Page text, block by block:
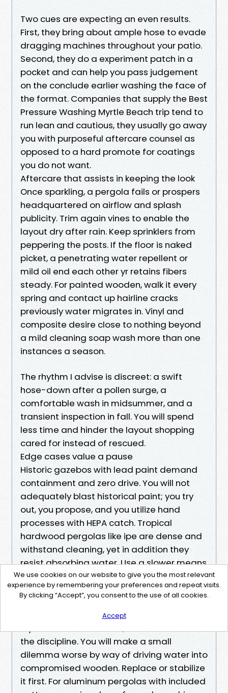
Two cues are expecting an even results.
First, they bring about ample hose to evade
dragging machines throughout your patio.
Second, they do a experiment patch in a
pocket and can help you pass judgement
on the conclude earlier washing the face of
the format. Companies that supply the Best
Pressure Washing Myrtle Beach trip tend to
run lean and cautious, they usually go away
you with purposeful aftercare counsel as
opposed to a hard promote for coatings
you do not want.
Aftercare that assists in keeping the look
Once sparkling, a pergola fails or prospers
headquartered on airflow and splash
publicity. Trim again vines to enable the
layout dry after rain. Keep sprinklers from
peppering the posts. If the floor is naked
picket, a penetrating water repellent or
mild oil end each other yr retains fibers
steady. For painted wooden, walk it every
spring and contact up hairline cracks
previously water migrates in. Vinyl and
composite desire close to nothing beyond
a mild cleaning soap wash more than one
instances a season.
The rhythm I advise is discreet: a swift
hose-down after a pollen surge, a
comfortable wash in midsummer, and a
transient inspection in fall. You will spend
less time and hinder the layout shopping
cared for instead of rescued.
Edge cases value a pause
Historic gazebos with lead paint demand
containment and zero drive. You will not
adequately blast historical paint; you try
out, you propose, and you utilize hand
processes with HEPA catch. Tropical
hardwood pergolas like ipe are dense and
withstand cleaning, yet in addition they
resist absorbing water. Use a slower means
with oxygen bleach and a comfortable
brush, then imagine a specific hardwood oil
if you refresh the end.
If you uncover active rot, do not force wash
the discipline. You will make a small
dilemma worse by way of driving water into
compromised wooden. Replace or stabilize
it first. For aluminum pergolas with included
We use cookies on our website to give you the most relevant
experience by remembering your preferences and repeat visits.
By clicking “Accept”, you consent to the use of all cookies.
Accept